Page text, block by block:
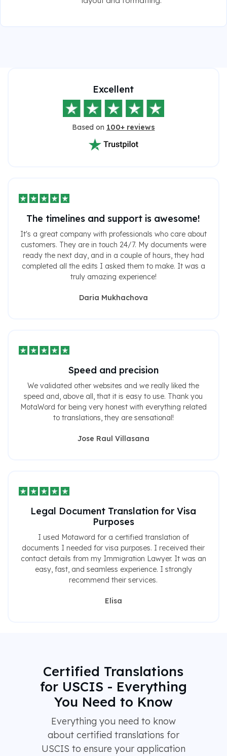
Excellent
Based on 100+ reviews
The timelines and support is awesome!
It's a great company with professionals who care about
customers. They are in touch 24/7. My documents were
ready the next day, and in a couple of hours, they had
completed all the edits I asked them to make. It was a
truly amazing experience!
Daria Mukhachova
Speed ​​and precision
We validated other websites and we really liked the
speed and, above all, that it is easy to use. Thank you
MotaWord for being very honest with everything related
to translations, they are sensational!
Jose Raul Villasana
Legal Document Translation for Visa
Purposes
I used Motaword for a certified translation of
documents I needed for visa purposes. I received their
contact details from my Immigration Lawyer. It was an
easy, fast, and seamless experience. I strongly
recommend their services.
Elisa
Certified Translations
for USCIS - Everything
You Need to Know
Everything you need to know
about certified translations for
USCIS to ensure your application